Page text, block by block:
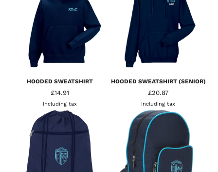
HOODED SWEATSHIRT
£14.91
Including tax
HOODED SWEATSHIRT (SENIOR)
£20.87
Including tax